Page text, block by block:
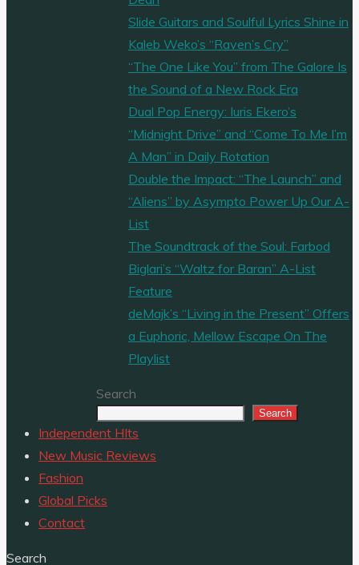
Slide Guitars and Soulful Lyrics Shine in
Kaleb Weko’s “Raven’s Cry”
“The One Like You” from The Galore Is
the Sound of a New Rock Era
Dual Pop Energy: Iuris Ekero’s
“Midnight Drive” and “Come To Me I’m
A Man” in Daily Rotation
Double the Impact: “The Launch” and
“Aliens” by Asympto Power Up Our A-
List
The Soundtrack of the Soul: Farbod
Biglari’s “Waltz for Baran” A-List
Feature
deMajk’s “Living in the Present” Offers
a Euphoric, Mellow Escape On The
Playlist
Search
Search
Independent HIts
New Music Reviews
Fashion
Global Picks
Contact
Search